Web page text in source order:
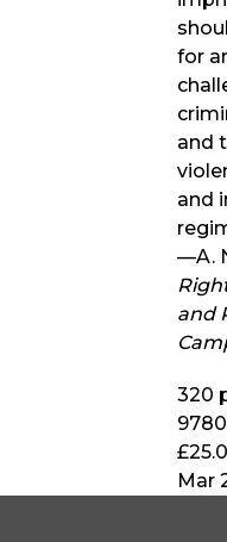
for
and
and
—A.
and
320
Mar